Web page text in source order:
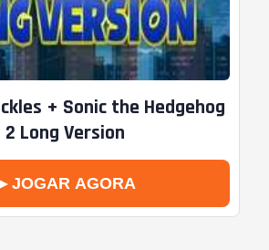
+ Sonic the Hedgehog
2 Long Version
JOGAR AGORA